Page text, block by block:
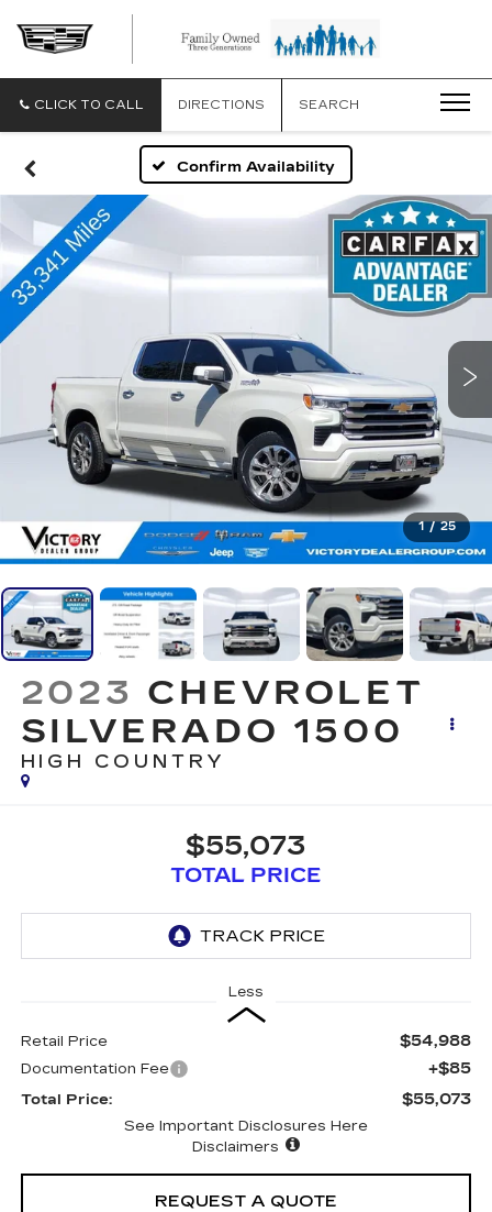
CLICK TO CALL DIRECTIONS SEARCH
Confirm Availability
1 / 25
2023 CHEVROLET
SILVERADO 1500
HIGH COUNTRY
$55,073
TOTAL PRICE
Less
Retail Price $54,988
Documentation Fee +$85
Total Price: $55,073
See Important Disclosures Here
Disclaimers
REQUEST A QUOTE